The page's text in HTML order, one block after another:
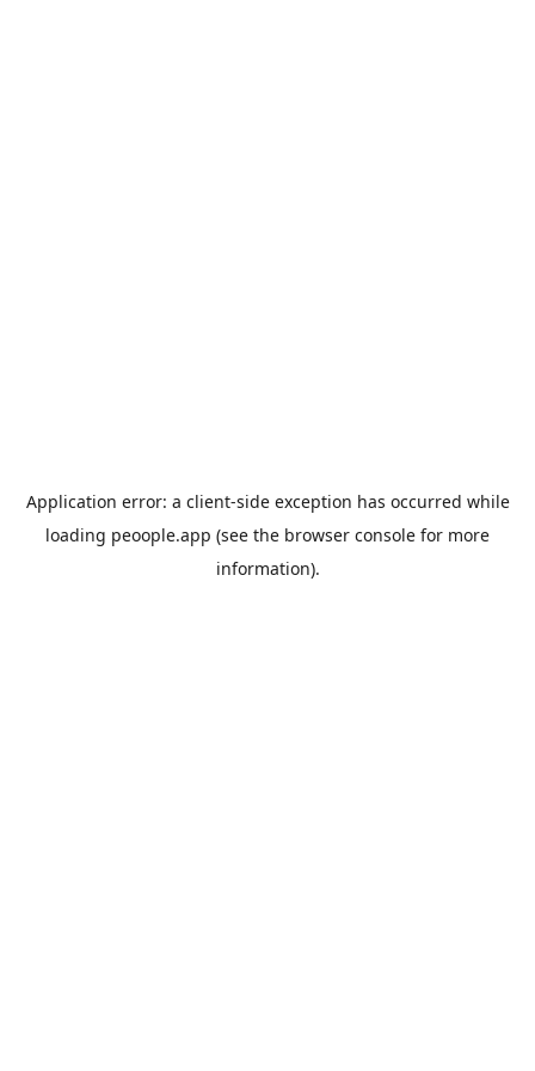
Application error: a client-side exception has occurred while
loading peoople.app (see the browser console for more
information).